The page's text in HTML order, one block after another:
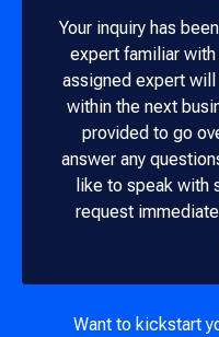
Your inquiry has
expert familiar
assigned expert
within the next
provided to go
answer any
like to speak with
request
Want to kickstart